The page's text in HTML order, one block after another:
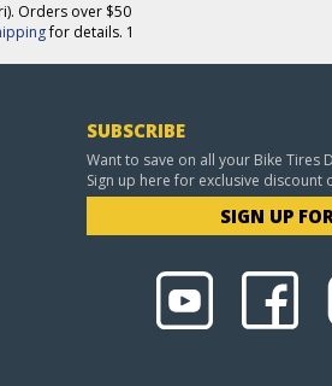
Orders over $50
for details. 1
SUBSCRIBE
Want to save on all your Bike Tires
Sign up here for exclusive discount
SIGN UP